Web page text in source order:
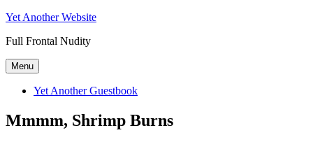
Skip
content
Yet Another Website
Full Frontal Nudity
Menu
Yet Another Guestbook
Mmmm, Shrimp Burns